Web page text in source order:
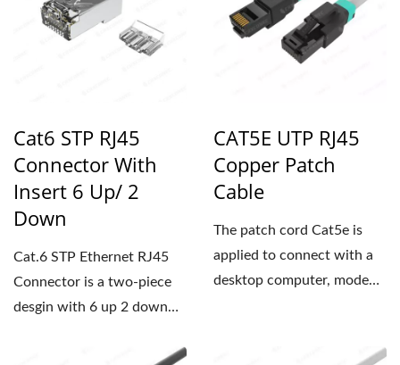
Cat6 STP RJ45
Connector With
Insert 6 Up/ 2
Down
Cat.6 STP Ethernet RJ45
Connector is a two-piece
desgin with 6 up 2 down
CAT5E UTP RJ45
Copper Patch
Cable
The patch cord Cat5e is
applied to connect with a
desktop computer, modem,